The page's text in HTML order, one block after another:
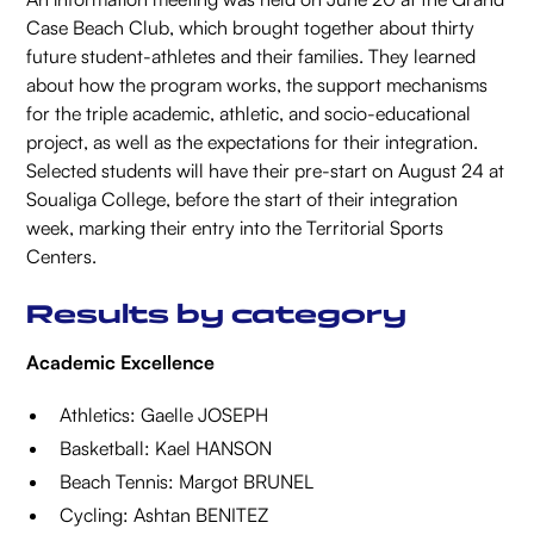
Case Beach Club, which brought together about thirty
future student-athletes and their families. They learned
about how the program works, the support mechanisms
for the triple academic, athletic, and socio-educational
project, as well as the expectations for their integration.
Selected students will have their pre-start on August 24 at
Soualiga College, before the start of their integration
week, marking their entry into the Territorial Sports
Centers.
Results by category
Academic Excellence
Athletics: Gaelle JOSEPH
Basketball: Kael HANSON
Beach Tennis: Margot BRUNEL
Cycling: Ashtan BENITEZ